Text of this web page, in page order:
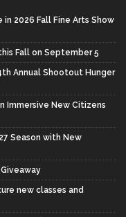
2026 Fall Fine Arts Show
Fall on September 5
Annual Shootout Hunger
Immersive New Citizens
Season with New
new classes and